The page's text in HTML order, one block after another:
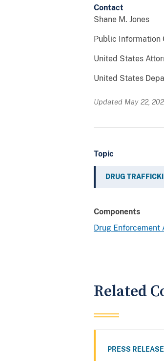
Contact
Shane M. Jones
Public Information
United States
United States
Updated May 22,
Topic
DRUG
Components
Drug Enforcement
Related
PRESS RELEASE